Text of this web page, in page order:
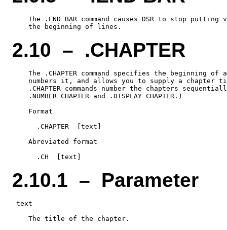
The .END BAR command causes DSR to stop putting
2.10 – .CHAPTER
The .CHAPTER command specifies the beginning of
numbers it, and allows you to supply a chapter
.CHAPTER commands number the chapters
    .NUMBER CHAPTER and .DISPLAY CHAPTER.)
    Format
      .CHAPTER  [text]
    Abreviated format
2.10.1 – Parameter
text